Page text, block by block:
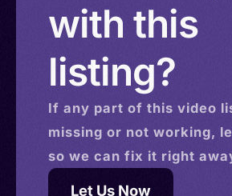
with this
listing?
If any part of this video
missing or not working,
so we can fix it right
Let Us Now